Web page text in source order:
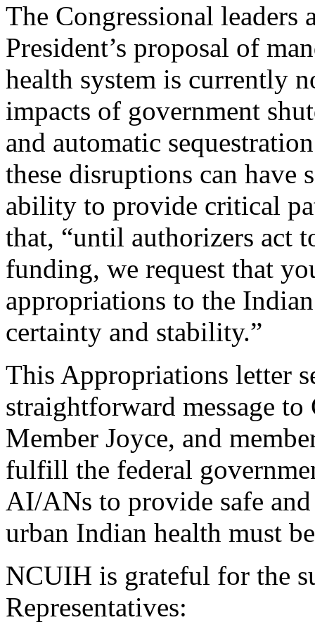
The Congressional leaders
President’s proposal of
health system is currently
impacts of government
and automatic
these disruptions can have
ability to provide critical
that, “until authorizers act
funding, we request that
appropriations to the
certainty and stability.”
This Appropriations letter
straightforward message
Member Joyce, and
fulfill the federal
AI/ANs to provide safe
urban Indian health must
NCUIH is grateful for the
Representatives: